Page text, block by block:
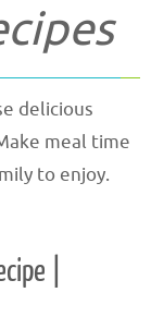
delicious
meal time
to enjoy.
|